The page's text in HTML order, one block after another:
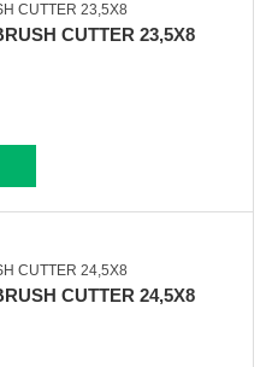
CUTTER 23,5X8
CUTTER 24,5X8